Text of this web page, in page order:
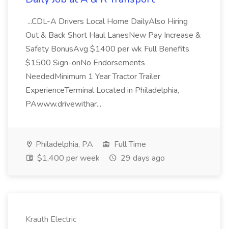
...CDL-A Drivers Local Home DailyAlso Hiring
Out & Back Short Haul LanesNew Pay Increase &
Safety BonusAvg $1400 per wk Full Benefits
$1500 Sign-onNo Endorsements
NeededMinimum 1 Year Tractor Trailer
ExperienceTerminal Located in Philadelphia,
PAwww.drivewithar...
Philadelphia, PA
Full Time
$1,400 per week
29 days ago
Krauth Electric